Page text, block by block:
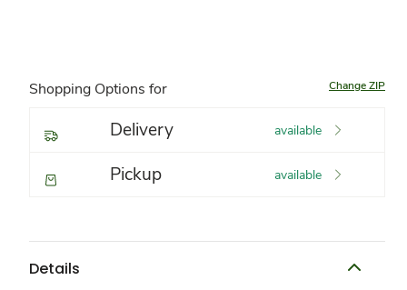
Shopping Options for Change ZIP
Delivery available
Pickup available
Details